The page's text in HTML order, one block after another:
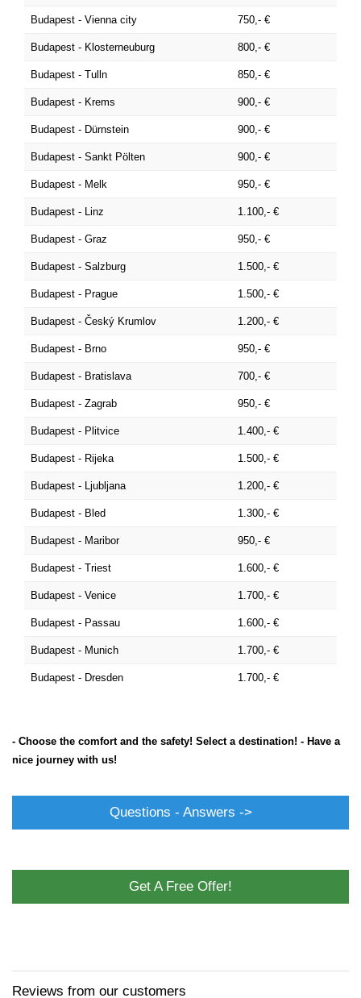
Budapest - Vienna city 750,- €
Budapest - Klosterneuburg 800,- €
Budapest - Tulln 850,- €
Budapest - Krems 900,- €
Budapest - Dürnstein 900,- €
Budapest - Sankt Pölten 900,- €
Budapest - Melk 950,- €
Budapest - Linz 1.100,- €
Budapest - Graz 950,- €
Budapest - Salzburg 1.500,- €
Budapest - Prague 1.500,- €
Budapest - Český Krumlov 1.200,- €
Budapest - Brno 950,- €
Budapest - Bratislava 700,- €
Budapest - Zagrab 950,- €
Budapest - Plitvice 1.400,- €
Budapest - Rijeka 1.500,- €
Budapest - Ljubljana 1.200,- €
Budapest - Bled 1.300,- €
Budapest - Maribor 950,- €
Budapest - Triest 1.600,- €
Budapest - Venice 1.700,- €
Budapest - Passau 1.600,- €
Budapest - Munich 1.700,- €
Budapest - Dresden 1.700,- €
- Choose the comfort and the safety! Select a destination! - Have a
nice journey with us!
Questions - Answers ->
Get A Free Offer!
Reviews from our customers